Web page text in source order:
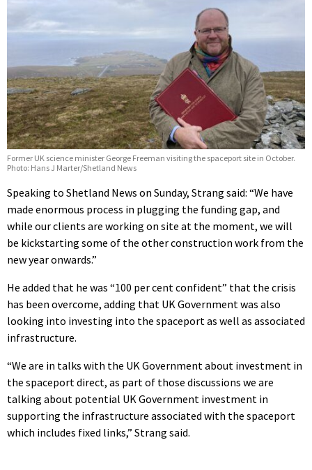
Former UK science minister George Freeman visiting the spaceport site in October.
Photo: Hans J Marter/Shetland News
Speaking to Shetland News on Sunday, Strang said: “We have
made enormous process in plugging the funding gap, and
while our clients are working on site at the moment, we will
be kickstarting some of the other construction work from the
new year onwards.”
He added that he was “100 per cent confident” that the crisis
has been overcome, adding that UK Government was also
looking into investing into the spaceport as well as associated
infrastructure.
“We are in talks with the UK Government about investment in
the spaceport direct, as part of those discussions we are
talking about potential UK Government investment in
supporting the infrastructure associated with the spaceport
which includes fixed links,” Strang said.